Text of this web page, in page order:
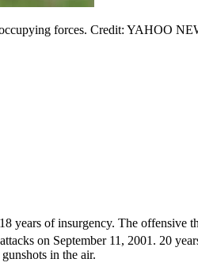
forces. Credit: YAHOO
years of insurgency. The
on September 11, 2001. 20
in the air.